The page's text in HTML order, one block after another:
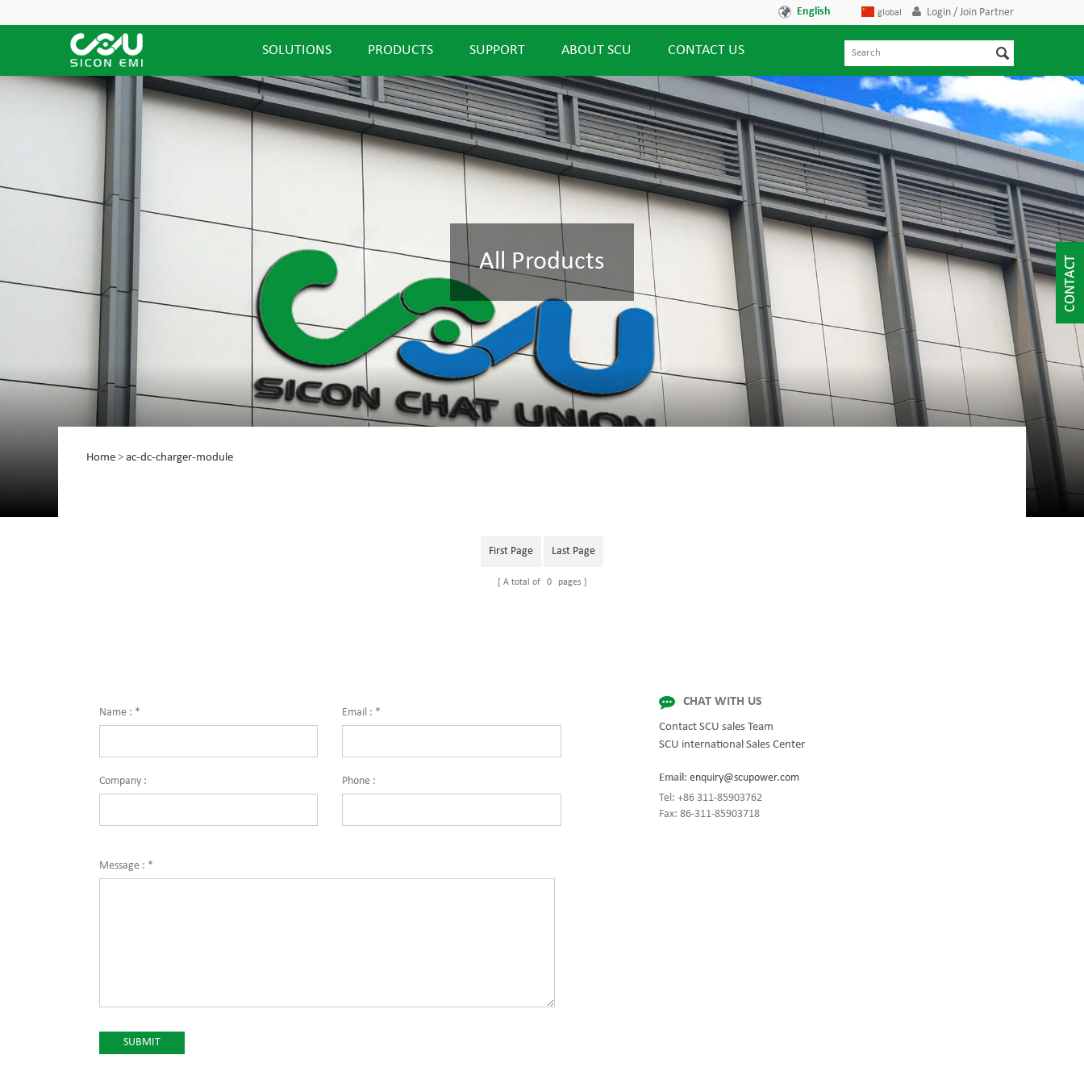
English global Login / Join Partner
SOLUTIONS PRODUCTS SUPPORT ABOUT SCU CONTACT US
All Products
Home > ac-dc-charger-module
First Page Last Page
A total of 0 pages
Name : * Email : *
Company : Phone :
Message : *
CHAT WITH US
Contact SCU sales Team
SCU international Sales Center
Email: enquiry@scupower.com
Tel: +86 311-85903762
Fax: 86-311-85903718